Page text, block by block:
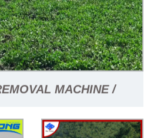
MACHINE /
VESSEL /